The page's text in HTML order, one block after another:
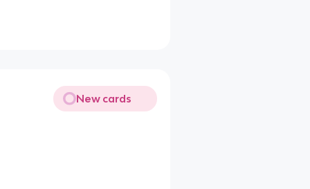
New cards